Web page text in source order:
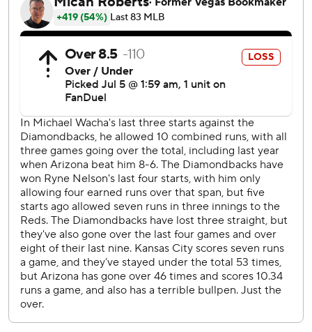
Wacha lasted four-plus innings, giving up four hits and four
runs. He threw 97 pitches, walking four and striking out
Randal Grichuk hit an inside-the-park homer in the eighth.
With a man on base, he hit a long fly to right-center that
Isbel and into center field as Grichuk scored standing up
for his fifth homer of the season.
Before the game, the Diamondbacks activated outfielder
Corbin Carroll from the injured list. The 2023 National
League Rookie of the Year, who has 20 homers and a major
league-leading nine triples, was 0 for 5 in his return. He
had been sidelined since June 18, when he sustained a
chip fracture in his left wrist when he was hit by a pitch in
Toronto.
Utilityman Tim Tawa was optioned to Triple-A Reno in a
corresponding move.